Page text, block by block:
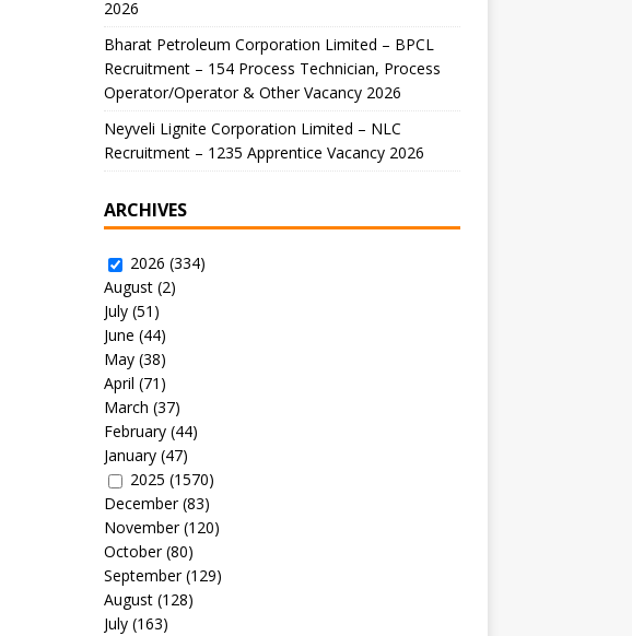
2026
Bharat Petroleum Corporation Limited – BPCL
Recruitment – 154 Process Technician, Process
Operator/Operator & Other Vacancy 2026
Neyveli Lignite Corporation Limited – NLC
Recruitment – 1235 Apprentice Vacancy 2026
ARCHIVES
2026 (334)
August(2)
July(51)
June (44)
May(38)
April (71)
March (37)
February(44)
January(47)
2025 (1570)
December(83)
November(120)
October(80)
September(129)
August(128)
July(163)